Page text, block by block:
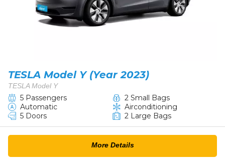
TESLA Model Y (Year 2023)
TESLA Model Y
5 Passengers
2 Small Bags
Automatic
Airconditioning
5 Doors
2 Large Bags
More Details